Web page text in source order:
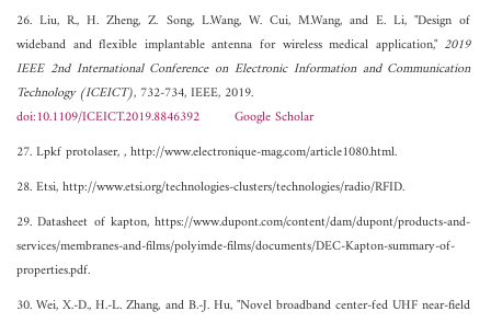
26. Liu, R., H. Zheng, Z. Song, L.Wang, W. Cui, M.Wang, and E. Li, "Design of
wideband and flexible implantable antenna for wireless medical application," 2019
IEEE 2nd International Conference on Electronic Information and Communication
Technology (ICEICT), 732-734, IEEE, 2019.
doi:10.1109/ICEICT.2019.8846392
Google Scholar
27. Lpkf protolaser, , http://www.electronique-mag.com/article1080.html.
28. Etsi, http://www.etsi.org/technologies-clusters/technologies/radio/RFID.
29. Datasheet of kapton, https://www.dupont.com/content/dam/dupont/products-and-
services/membranes-and-films/polyimde-films/documents/DEC-Kapton-summary-of-
properties.pdf.
30. Wei, X.-D., H.-L. Zhang, and B.-J. Hu, "Novel broadband center-fed UHF near-field